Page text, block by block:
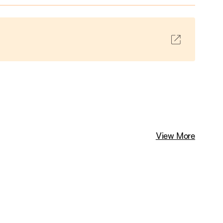
View More